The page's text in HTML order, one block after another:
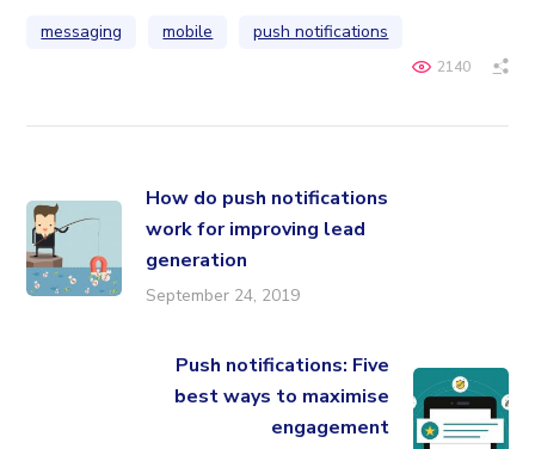
messaging mobile push notifications
2140
How do push notifications
work for improving lead
generation
September 24, 2019
Push notifications: Five
best ways to maximise
engagement